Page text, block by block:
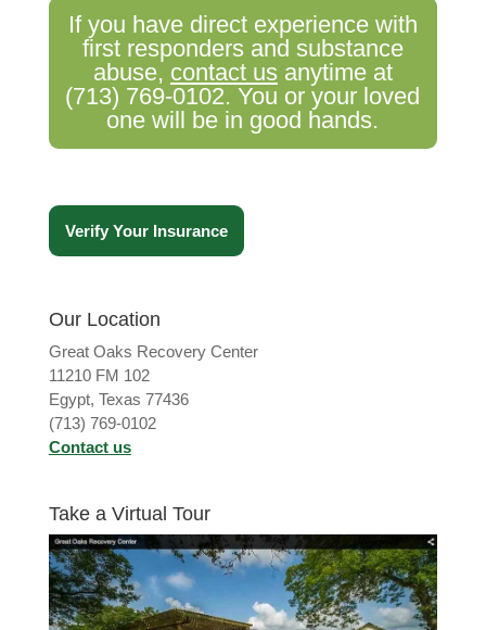
If you have direct experience with
first responders and substance
abuse, contact usanytime at
(713) 769-0102. You or your loved
one will be in good hands.
Verify Your Insurance
Our Location
Great Oaks Recovery Center
11210 FM 102
Egypt, Texas 77436
(713) 769-0102
Contact us
Take a Virtual Tour